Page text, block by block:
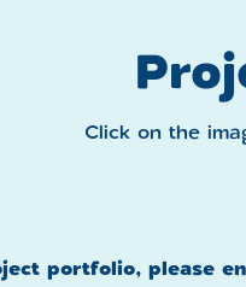
Click on the
portfolio, please